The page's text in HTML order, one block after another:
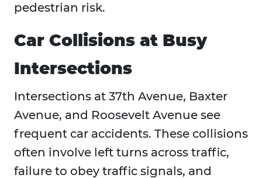
pedestrian risk.
Car Collisions at Busy
Intersections
Intersections at 37th Avenue, Baxter
Avenue, and Roosevelt Avenue see
frequent car accidents. These collisions
often involve left turns across traffic,
failure to obey traffic signals, and